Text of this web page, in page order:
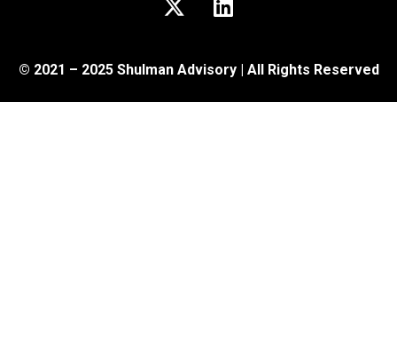
© 2021 – 2025 Shulman Advisory | All Rights Reserved